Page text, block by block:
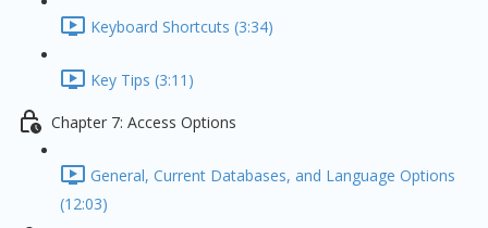
Keyboard Shortcuts (3:34)
Key Tips (3:11)
Chapter 7: Access Options
General, Current Databases, and Language Options
(12:03)